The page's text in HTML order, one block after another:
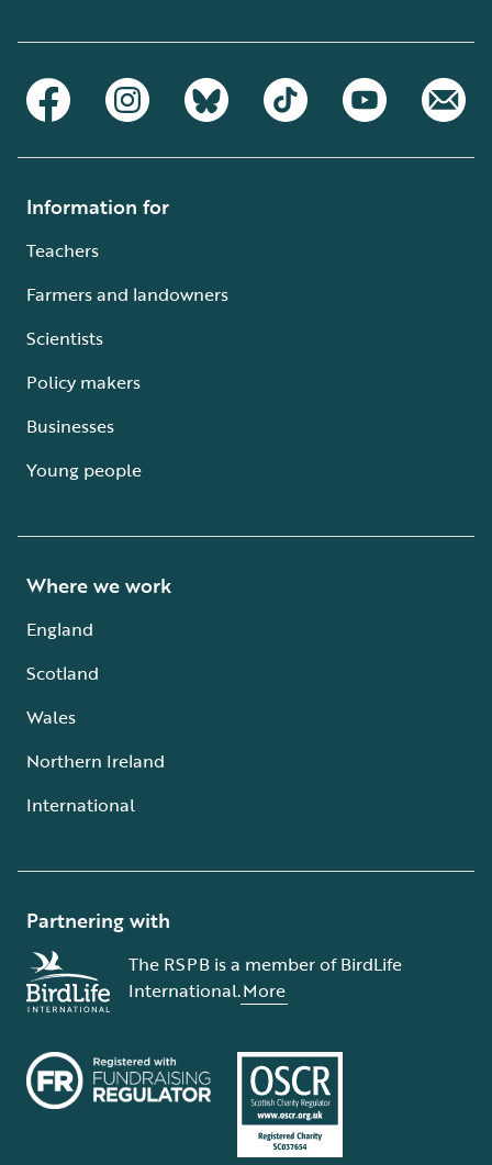
Information for
Teachers
Farmers and landowners
Scientists
Policy makers
Businesses
Young people
Where we work
England
Scotland
Wales
Northern Ireland
International
Partnering with
The RSPB is a member of BirdLife
International.More